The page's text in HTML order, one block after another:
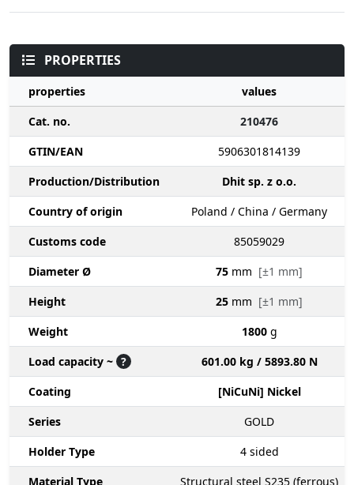
PROPERTIES
properties
values
Cat. no.
210476
GTIN/EAN
5906301814139
Production/Distribution
Dhit sp. z o.o.
Country of origin
Poland / China / Germany
Customs code
85059029
Diameter Ø
75 mm [±1 mm]
Height
25 mm [±1 mm]
Weight
1800 g
Load capacity ~ ?
601.00 kg / 5893.80 N
Coating
[NiCuNi] Nickel
Series
GOLD
Holder Type
4 sided
Material Type
Structural steel S235 (ferrous)